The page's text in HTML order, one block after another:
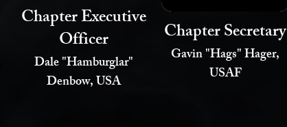
Chapter Executive
Officer
Dale "Hamburglar"
Denbow, USA
Chapter Secretary
Gavin "Hags" Hager,
USAF